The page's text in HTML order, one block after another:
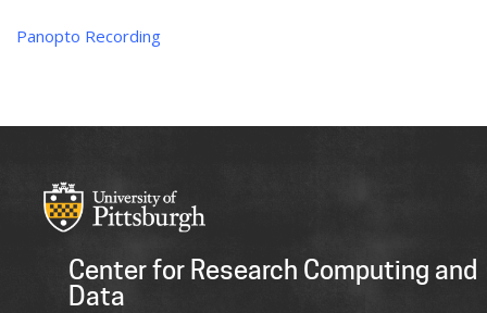
Panopto Recording
Center for Research Computing and
Data